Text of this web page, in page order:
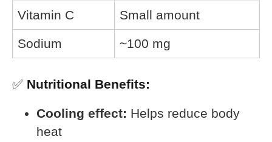
Vitamin C Small amount
Sodium ~100 mg
✅ Nutritional Benefits:
Cooling effect: Helps reduce body
heat